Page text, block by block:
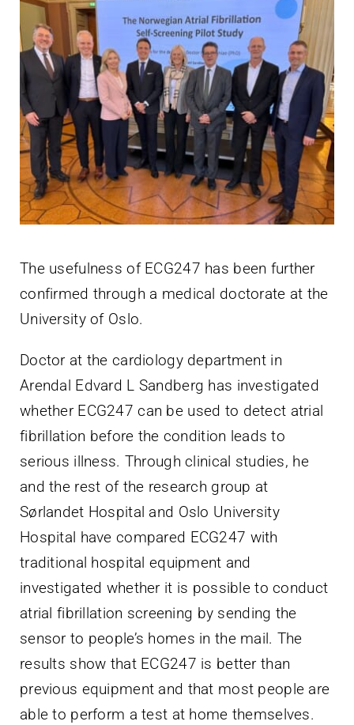
The usefulness of ECG247 has been further
confirmed through a medical doctorate at the
University of Oslo.
Doctor at the cardiology department in
Arendal Edvard L Sandberg has investigated
whether ECG247 can be used to detect atrial
fibrillation before the condition leads to
serious illness. Through clinical studies, he
and the rest of the research group at
Sørlandet Hospital and Oslo University
Hospital have compared ECG247 with
traditional hospital equipment and
investigated whether it is possible to conduct
atrial fibrillation screening by sending the
sensor to people’s homes in the mail. The
results show that ECG247 is better than
previous equipment and that most people are
able to perform a test at home themselves.